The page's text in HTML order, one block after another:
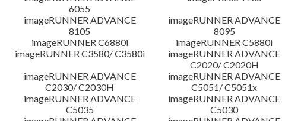
6055
imageRUNNER ADVANCE
8105
imageRUNNER ADVANCE
8095
imageRUNNER C6880i
imageRUNNER C5880i
imageRUNNER C3580/ C3580i
imageRUNNER ADVANCE
C2020/ C2020H
imageRUNNER ADVANCE
C2030/ C2030H
imageRUNNER ADVANCE
C5051/ C5051x
imageRUNNER ADVANCE
C5035
imageRUNNER ADVANCE
C5030